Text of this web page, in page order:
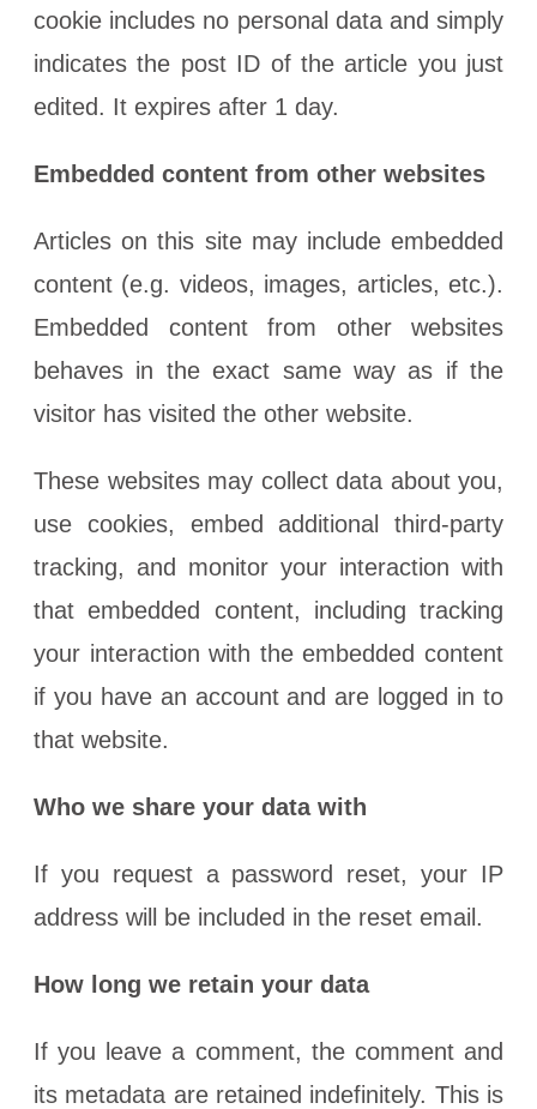
cookie includes no personal data and simply
indicates the post ID of the article you just
edited. It expires after 1 day.
Embedded content from other websites
Articles on this site may include embedded
content (e.g. videos, images, articles, etc.).
Embedded content from other websites
behaves in the exact same way as if the
visitor has visited the other website.
These websites may collect data about you,
use cookies, embed additional third-party
tracking, and monitor your interaction with
that embedded content, including tracking
your interaction with the embedded content
if you have an account and are logged in to
that website.
Who we share your data with
If you request a password reset, your IP
address will be included in the reset email.
How long we retain your data
If you leave a comment, the comment and
its metadata are retained indefinitely. This is